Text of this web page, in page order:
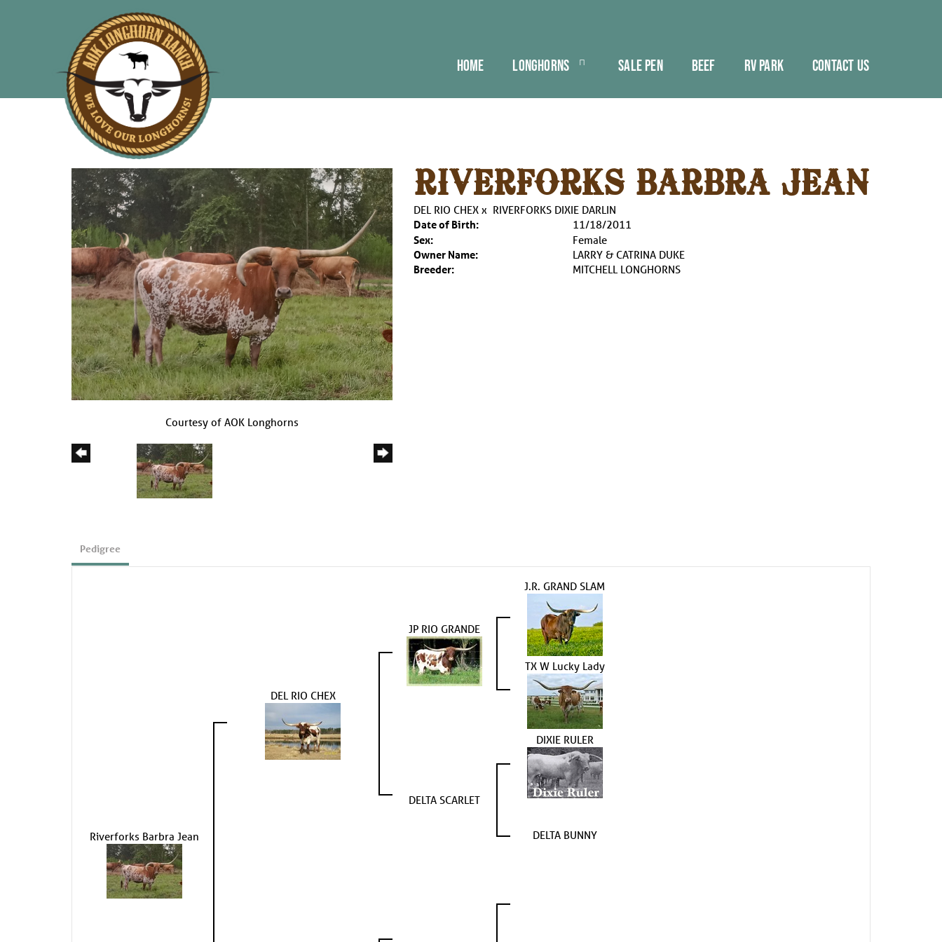
HOME LONGHORNS SALE PEN BEEF RV PARK CONTACT US
Courtesy of AOK Longhorns
RIVERFORKS BARBRA JEAN
DEL RIO CHEXx RIVERFORKS DIXIE DARLIN
Date of Birth:
11/18/2011
Sex:
Female
Owner Name:
LARRY & CATRINA DUKE
Breeder:
MITCHELL LONGHORNS
Pedigree
Riverforks Barbra Jean
DEL RIO CHEX
JP RIO GRANDE
J.R. GRAND SLAM
TX W Lucky Lady
DELTA SCARLET
DIXIE RULER
DELTA BUNNY